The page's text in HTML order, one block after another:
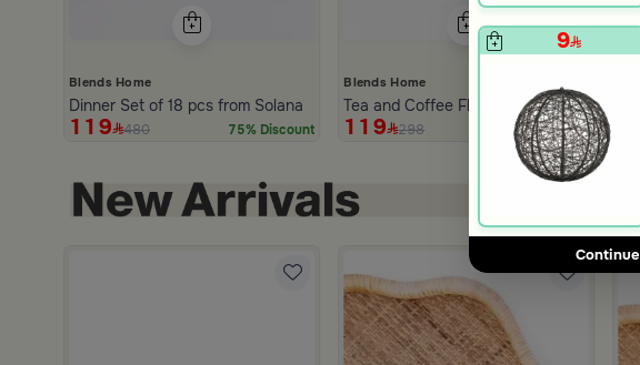
9
Continue
Blends Home
Dinner Set of 18 pcs from Solana
119 480 75% Discount
Blends Home
Tea and Coffee Flasks Set from Simara
119 298 60% Discount
and Orange Stoneware with Lid from Old Town